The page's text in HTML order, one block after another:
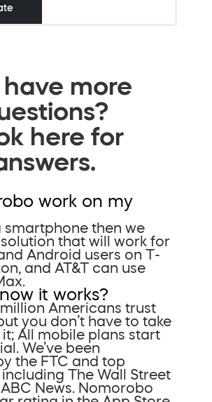
have more
here for
work on my
smartphone then we
solution that will work for
Android users on T-
and AT&T can use
it works?
Americans trust
you don’t have to take
All mobile plans start
We’ve been
the FTC and top
The Wall Street
News. Nomorobo